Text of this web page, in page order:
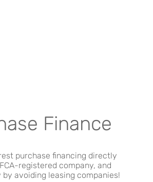
Finance
purchase financing directly
registered company, and
by avoiding leasing companies!